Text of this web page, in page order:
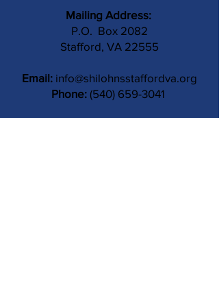
Mailing Address:
P.O. Box 2082
Stafford, VA 22555
Email: info@shilohnsstaffordva.org
Phone: (540) 659-3041